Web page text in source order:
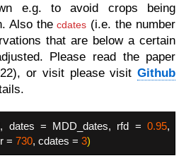
e.g. to avoid crops being
Also thecdates (i.e. the number
that are below a certain
Please read the paper
or visit please visitGithub
dates = MDD_dates, rfd = 0.95,
= 730, cdates = 3)